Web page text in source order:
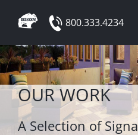
content
800.333.4234
OUR WORK
A Selection of